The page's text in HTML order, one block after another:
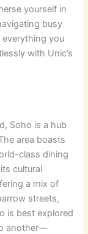
yourself in
busy
everything you
with Unic’s
Soho is a hub
area boasts
class dining
cultural
a mix of
streets,
is best explored
another—